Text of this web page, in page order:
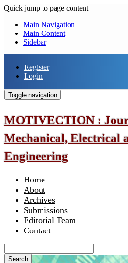
Quick jump to page content
Main Navigation
Main Content
Sidebar
Register
Login
Toggle navigation
MOTIVECTION :
Mechanical, Electrical
Engineering
Home
About
Archives
Submissions
Editorial Team
Contact
Search